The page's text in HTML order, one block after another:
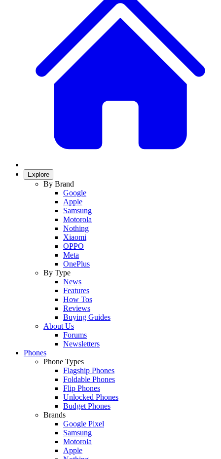
Explore
By Brand
Google
Apple
Samsung
Motorola
Nothing
Xiaomi
OPPO
Meta
OnePlus
By Type
News
Features
How Tos
Reviews
Buying Guides
About Us
Forums
Newsletters
Phones
Phone Types
Flagship Phones
Foldable Phones
Flip Phones
Unlocked Phones
Budget Phones
Brands
Google Pixel
Samsung
Motorola
Apple